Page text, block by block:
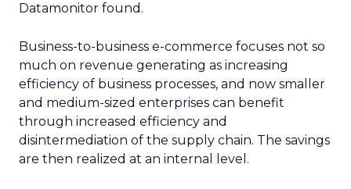
Datamonitor found.
Business-to-business e-commerce focuses not so
much on revenue generating as increasing
efficiency of business processes, and now smaller
and medium-sized enterprises can benefit
through increased efficiency and
disintermediation of the supply chain. The savings
are then realized at an internal level.